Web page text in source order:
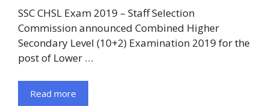
SSC CHSL Exam 2019 – Staff Selection
Commission announced Combined Higher
Secondary Level (10+2) Examination 2019 for the
post of Lower …
Read more